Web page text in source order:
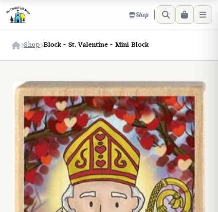
Shop
Shop Block - St. Valentine - Mini Block